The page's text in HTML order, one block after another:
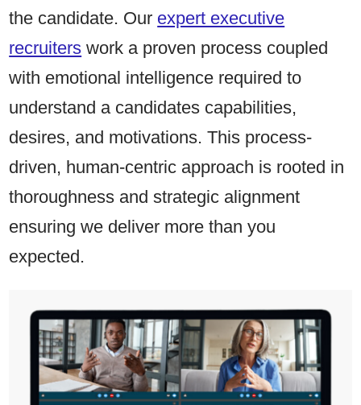
the candidate. Our expert executive
recruiters work a proven process coupled
with emotional intelligence required to
understand a candidates capabilities,
desires, and motivations. This process-
driven, human-centric approach is rooted in
thoroughness and strategic alignment
ensuring we deliver more than you
expected.